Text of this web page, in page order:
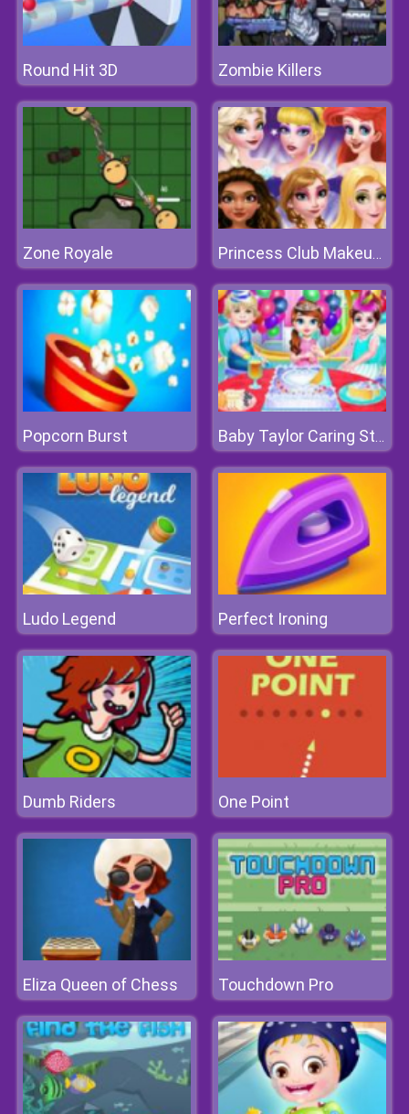
Round Hit 3D Zombie Killers
Zone Royale Princess Club Makeup Fashion
Popcorn Burst Baby Taylor Caring Story Children's Day
Ludo Legend Perfect Ironing
Dumb Riders One Point
Eliza Queen of Chess Touchdown Pro